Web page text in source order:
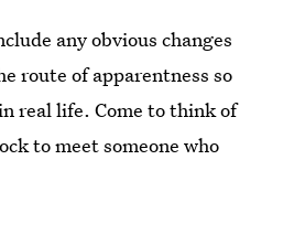
any obvious changes
route of apparentness so
real life. Come to think of
to meet someone who